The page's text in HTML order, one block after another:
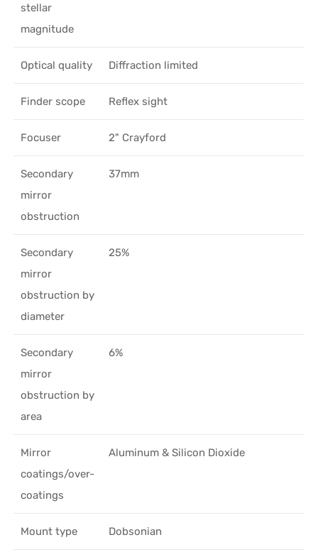
stellar
magnitude
Optical quality Diffraction limited
Finder scope Reflex sight
Focuser 2" Crayford
Secondary
mirror
obstruction
37mm
Secondary
mirror
obstruction by
diameter
25%
Secondary
mirror
obstruction by
area
6%
Mirror
coatings/over-
coatings
Aluminum & Silicon Dioxide
Mount type Dobsonian